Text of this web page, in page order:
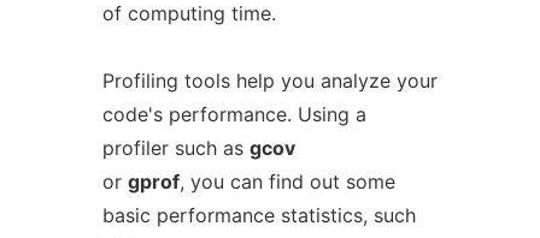
of computing time.
Profiling tools help you analyze your
code's performance. Using a
profiler such as gcov
or gprof, you can find out some
basic performance statistics, such